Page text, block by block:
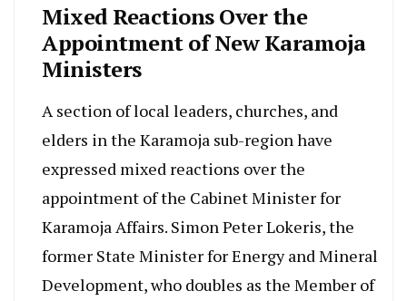
Mixed Reactions Over the
Appointment of New Karamoja
Ministers
A section of local leaders, churches, and
elders in the Karamoja sub-region have
expressed mixed reactions over the
appointment of the Cabinet Minister for
Karamoja Affairs. Simon Peter Lokeris, the
former State Minister for Energy and Mineral
Development, who doubles as the Member of